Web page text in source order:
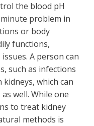
the blood pH
problem in
or body
functions,
A person can
such as infections
which can
well. While one
to treat kidney
methods is